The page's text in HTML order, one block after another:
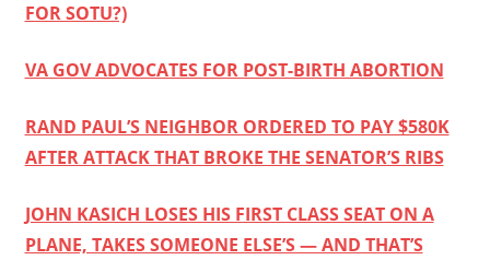
FOR SOTU?)
VA GOV ADVOCATES FOR POST-BIRTH ABORTION
RAND PAUL’S NEIGHBOR ORDERED TO PAY $580K
AFTER ATTACK THAT BROKE THE SENATOR’S RIBS
JOHN KASICH LOSES HIS FIRST CLASS SEAT ON A
PLANE, TAKES SOMEONE ELSE’S — AND THAT’S